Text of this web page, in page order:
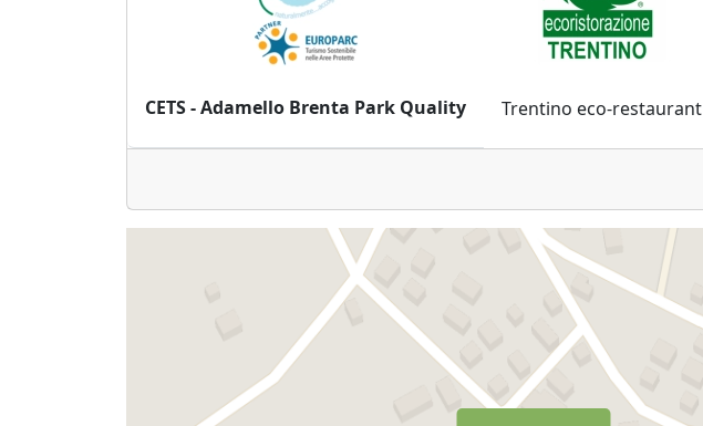
CETS - Adamello Brenta Park Quality Trentino eco-restaurant